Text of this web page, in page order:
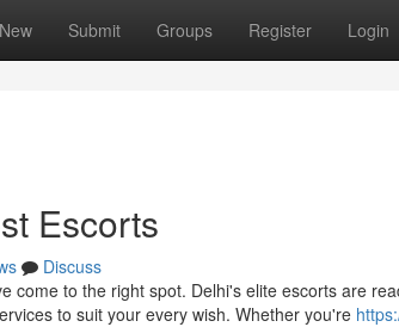
New Submit Groups Register Login
Escorts
Discuss
come to the right spot. Delhi's elite escorts are
to suit your every wish. Whether you're